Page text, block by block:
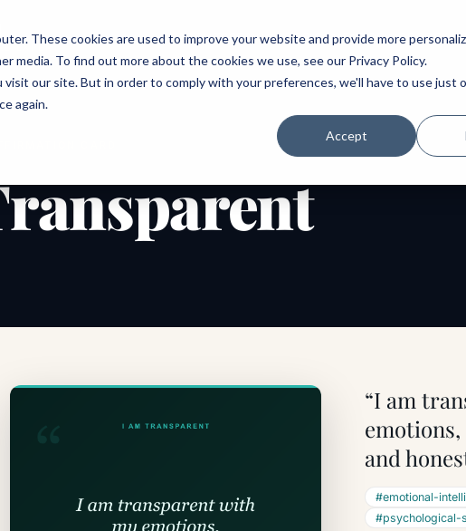
These cookies are used to improve your website and provide more
media. To find out more about the cookies we use, see our Privacy Policy.
our site. But in order to comply with your preferences, we'll have to use just
again.
Accept
EXPERT
ABOUTSPEAKINGTOPICS MENTORINGPODCAST
“I am
and
#emotional-
#psychological-